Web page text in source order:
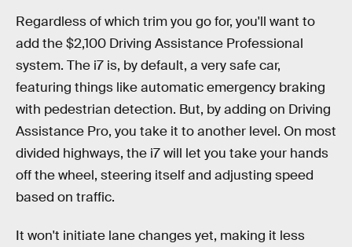
Regardless of which trim you go for, you'll want to
add the $2,100 Driving Assistance Professional
system. The i7 is, by default, a very safe car,
featuring things like automatic emergency braking
with pedestrian detection. But, by adding on Driving
Assistance Pro, you take it to another level. On most
divided highways, the i7 will let you take your hands
off the wheel, steering itself and adjusting speed
based on traffic.
It won't initiate lane changes yet, making it less